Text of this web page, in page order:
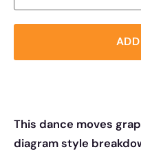
This dance moves
diagram style